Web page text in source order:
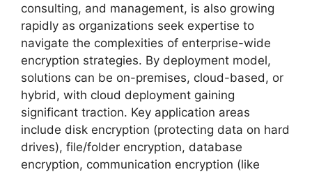
consulting, and management, is also growing
rapidly as organizations seek expertise to
navigate the complexities of enterprise-wide
encryption strategies. By deployment model,
solutions can be on-premises, cloud-based, or
hybrid, with cloud deployment gaining
significant traction. Key application areas
include disk encryption (protecting data on hard
drives), file/folder encryption, database
encryption, communication encryption (like